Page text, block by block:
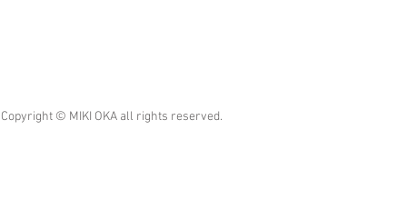
Copyright © MIKI OKA all rights reserved.